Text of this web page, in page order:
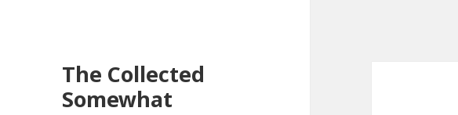
The Collected
Somewhat